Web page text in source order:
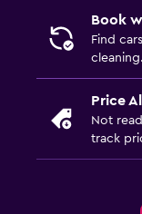
Book
Find
cleaning.
Price
Not
track